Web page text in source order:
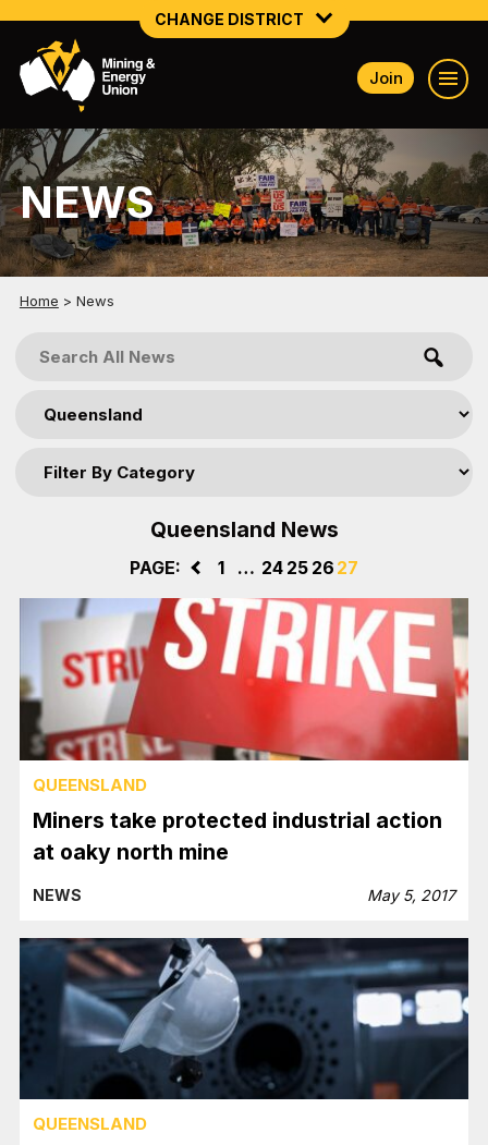
CHANGE DISTRICT
NATIONAL
NORTHERN MINING & NSW ENERGY
NSW SOUTH WESTERN
QUEENSLAND
Join
NEWS
Home > News
Queensland News
PAGE: < 1 … 24 25 26 27
QUEENSLAND
Miners take protected industrial action
at oaky north mine
NEWS May 5, 2017
QUEENSLAND